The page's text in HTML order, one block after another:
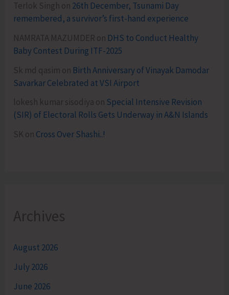
Terlok Singh on 26th December, Tsunami Day
remembered, a survivor’s first-hand experience
NAMRATA MAZUMDER on DHS to Conduct Healthy
Baby Contest During ITF-2025
Sk md qasim on Birth Anniversary of Vinayak Damodar
Savarkar Celebrated at VSI Airport
lokesh kumar sisodiya on Special Intensive Revision
(SIR) of Electoral Rolls Gets Underway in A&N Islands
SK on Cross Over Shashi..!
Archives
August 2026
July 2026
June 2026